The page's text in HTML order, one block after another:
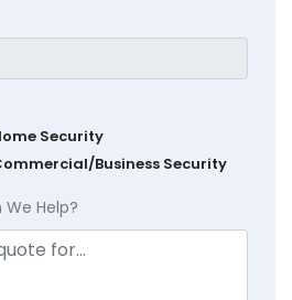
Security
Business Security
Help?